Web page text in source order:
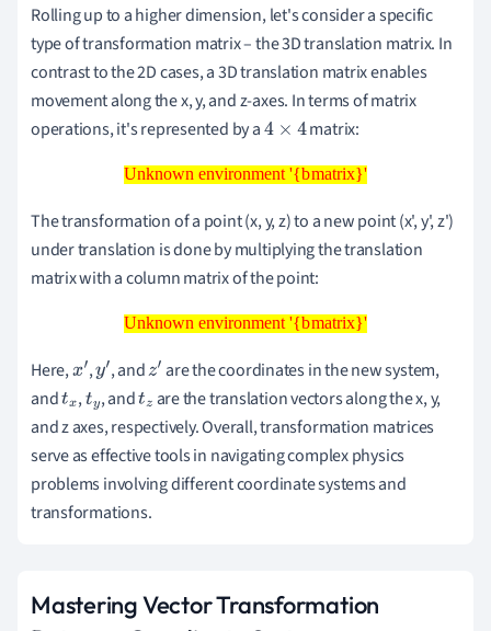
Rolling up to a higher dimension, let's consider a specific
type of transformation matrix – the 3D translation matrix. In
contrast to the 2D cases, a 3D translation matrix enables
movement along the x, y, and z-axes. In terms of matrix
operations, it's represented by a4×4 matrix:
Unknown environment '{bmatrix}'
Unknown environment '{bmatrix}'
The transformation of a point (x, y, z) to a new point (x', y', z')
under translation is done by multiplying the translation
matrix with a column matrix of the point:
Unknown environment '{bmatrix}'
Unknown environment '{bmatrix}'
Here,x′ ,y′, andz′ are the coordinates in the new system,
andtx,ty, andtz are the translation vectors along the x, y,
and z axes, respectively. Overall, transformation matrices
serve as effective tools in navigating complex physics
problems involving different coordinate systems and
transformations.
Mastering Vector Transformation